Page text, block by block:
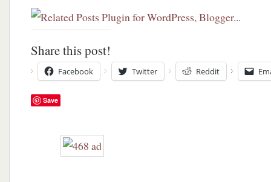
Share this post!
Facebook Twitter Reddit
Save